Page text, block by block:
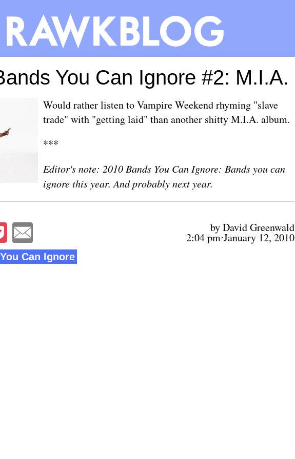
You Can Ignore #2: M.I.A.
Would rather listen to Vampire Weekend rhyming "slave
trade" with "getting laid" than another shitty M.I.A. album.
***
Editor's note: 2010 Bands You Can Ignore: Bands you can
ignore this year. And probably next year.
by David Greenwald
2:04 pm⋅January 12, 2010
Can Ignore